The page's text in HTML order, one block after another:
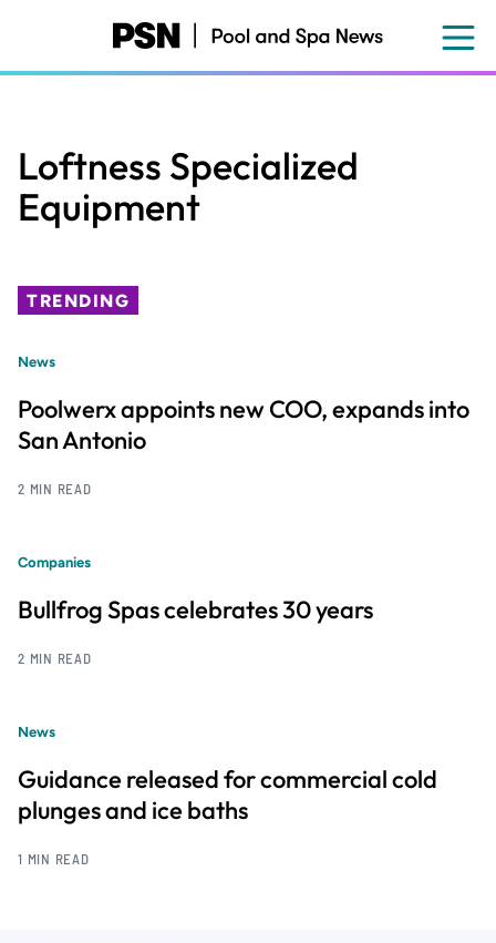
content
Loftness Specialized
Equipment
TRENDING
News
Poolwerx appoints new COO, expands into
San Antonio
2 MIN READ
Companies
Bullfrog Spas celebrates 30 years
2 MIN READ
News
Guidance released for commercial cold
plunges and ice baths
1 MIN READ